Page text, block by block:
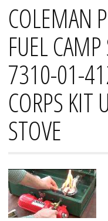
COLEMAN
FUEL
7310-01-
CORPS KIT
STOVE